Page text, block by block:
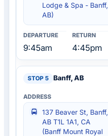
Lodge & Spa - Banff,
AB)
9:45am 4:45pm
Banff, AB
137 Beaver St, Banff,
AB T1L 1A1, CA
(Banff Mount Royal